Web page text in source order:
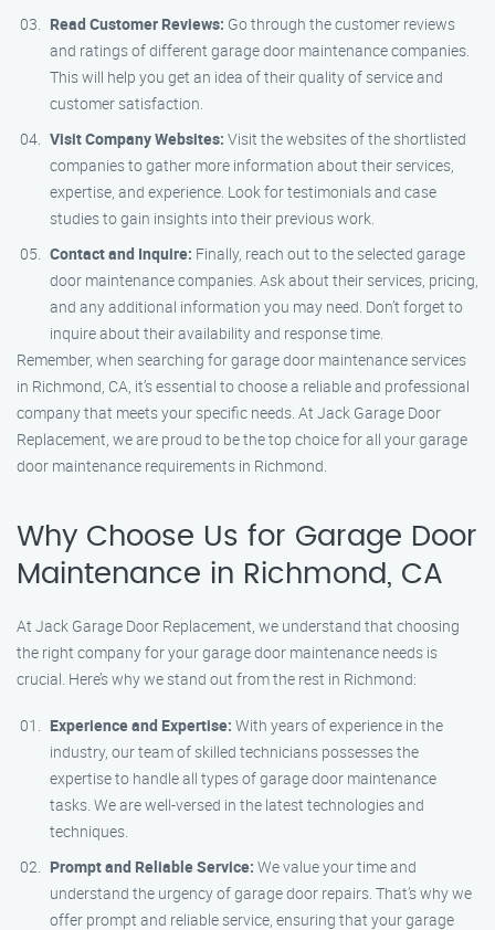
Read Customer Reviews: Go through the customer reviews
and ratings of different garage door maintenance companies.
This will help you get an idea of their quality of service and
customer satisfaction.
Visit Company Websites: Visit the websites of the shortlisted
companies to gather more information about their services,
expertise, and experience. Look for testimonials and case
studies to gain insights into their previous work.
Contact and Inquire: Finally, reach out to the selected garage
door maintenance companies. Ask about their services, pricing,
and any additional information you may need. Don’t forget to
inquire about their availability and response time.
Remember, when searching for garage door maintenance services
in Richmond, CA, it’s essential to choose a reliable and professional
company that meets your specific needs. At Jack Garage Door
Replacement, we are proud to be the top choice for all your garage
door maintenance requirements in Richmond.
Why Choose Us for Garage Door
Maintenance in Richmond, CA
At Jack Garage Door Replacement, we understand that choosing
the right company for your garage door maintenance needs is
crucial. Here’s why we stand out from the rest in Richmond:
Experience and Expertise: With years of experience in the
industry, our team of skilled technicians possesses the
expertise to handle all types of garage door maintenance
tasks. We are well-versed in the latest technologies and
techniques.
Prompt and Reliable Service: We value your time and
understand the urgency of garage door repairs. That’s why we
offer prompt and reliable service, ensuring that your garage